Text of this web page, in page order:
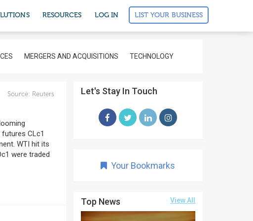
RESOURCES LOG IN LIST YOUR BUSINESS
MERGERS AND ACQUISITIONS TECHNOLOGY
Source: Reuters
CLc1
WTI hit its
were traded
Let's Stay In Touch
Your Bookmarks
Top News View All